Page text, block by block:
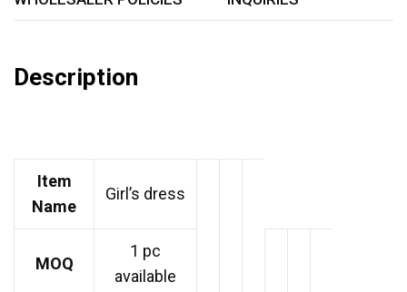
Description
Item
Name
Girl’s dress
MOQ
1 pc
available